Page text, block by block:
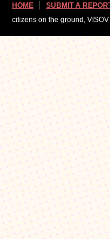
HOME SUBMIT A
citizens on the ground,